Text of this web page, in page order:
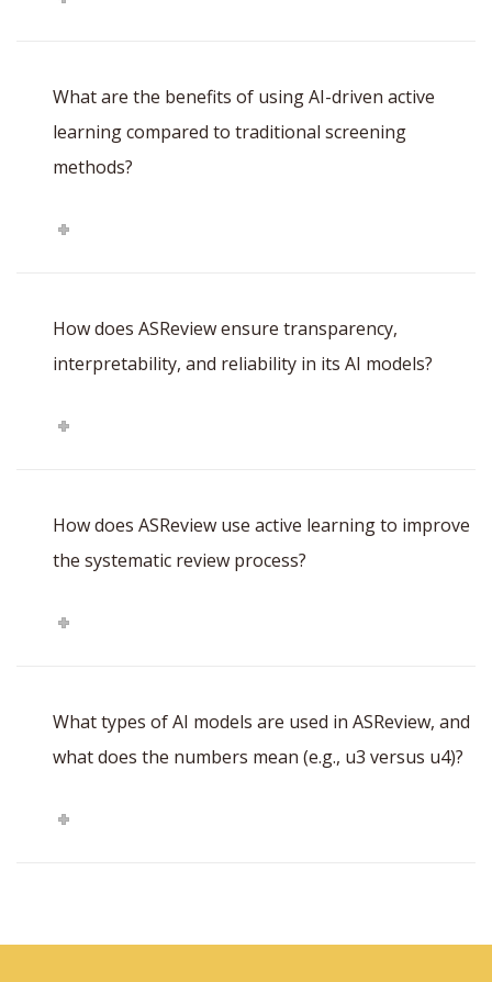
What are the benefits of using AI-driven active
learning compared to traditional screening
methods?
How does ASReview ensure transparency,
interpretability, and reliability in its AI models?
How does ASReview use active learning to improve
the systematic review process?
What types of AI models are used in ASReview, and
what does the numbers mean (e.g., u3 versus u4)?